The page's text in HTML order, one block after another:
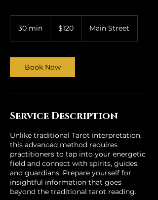
30 min
i
n
dollars$120 Main Street
Book Now
Service Description
Unlike traditional Tarot interpretation,
this advanced method requires
practitioners to tap into your energetic
field and connect with spirits, guides,
and guardians. Prepare yourself for
insightful information that goes
beyond the traditional tarot reading.